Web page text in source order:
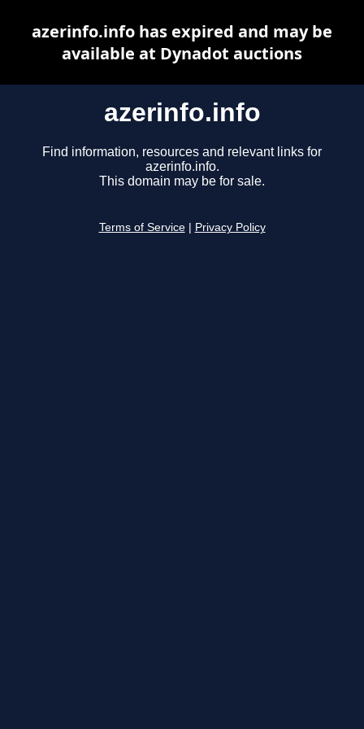
azerinfo.info
Find information, resources and relevant links for
azerinfo.info.
This domain may be for sale.
Terms of Service Privacy Policy
azerinfo.info has expired and may be
available at Dynadot auctions